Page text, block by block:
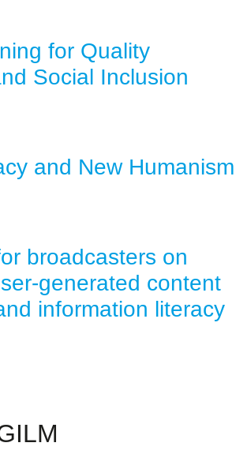
for Quality
Social Inclusion
and New Humanism
broadcasters on
generated content
information literacy